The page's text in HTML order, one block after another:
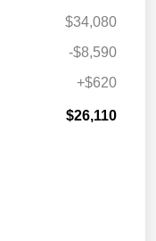
$34,080
-$8,590
+$620
$26,110